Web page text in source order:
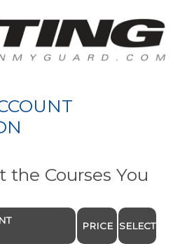
the Courses You
PRICE SELECT